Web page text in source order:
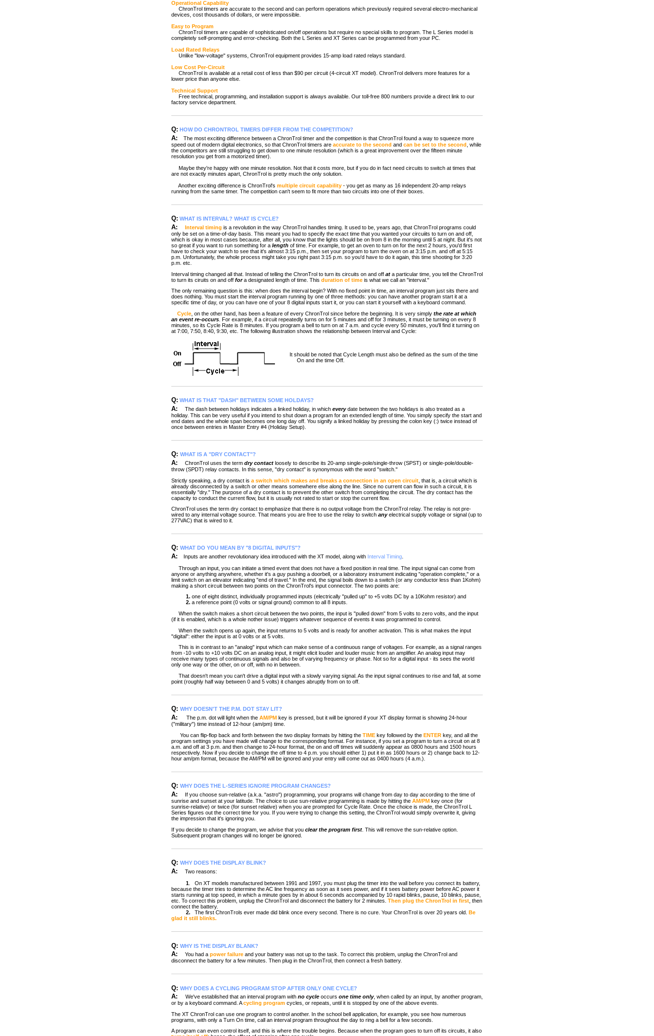
Operational Capability
ChronTrol timers are accurate to the second and can perform operations which previously required several electro-mechanical
devices, cost thousands of dollars, or were impossible.
Easy to Program
ChronTrol timers are capable of sophisticated on/off operations but require no special skills to program. The L Series model is
completely self-prompting and error-checking. Both the L Series and XT Series can be programmed from your PC.
Load Rated Relays
Unlike "low-voltage" systems, ChronTrol equipment provides 15-amp load rated relays standard.
Low Cost Per-Circuit
ChronTrol is available at a retail cost of less than $90 per circuit (4-circuit XT model). ChronTrol delivers more features for a
lower price than anyone else.
Technical Support
Free technical, programming, and installation support is always available. Our toll-free 800 numbers provide a direct link to our
factory service department.
Q: HOW DO CHRONTROL TIMERS DIFFER FROM THE COMPETITION?
A: The most exciting difference between a ChronTrol timer and the competition is that ChronTrol found a way to squeeze more
speed out of modern digital electronics, so that ChronTrol timers are accurate to the second and can be set to the second , while
the competitors are still struggling to get down to one minute resolution (which is a great improvement over the fifteen minute
resolution you get from a motorized timer).
Maybe they're happy with one minute resolution. Not that it costs more, but if you do in fact need circuits to switch at times that
are not exactly minutes apart, ChronTrol is pretty much the only solution.
Another exciting difference is ChronTrol's multiple circuit capability - you get as many as 16 independent 20-amp relays
running from the same timer. The competition can't seem to fit more than two circuits into one of their boxes.
Q: WHAT IS INTERVAL? WHAT IS CYCLE?
A: Interval timing is a revolution in the way ChronTrol handles timing. It used to be, years ago, that ChronTrol programs could
only be set on a time-of-day basis. This meant you had to specify the exact time that you wanted your circuiits to turn on and off,
which is okay in most cases because, after all, you know that the lights should be on from 8 in the morning until 5 at night. But it's not
so great if you want to run something for a length of time. For example, to get an oven to turn on for the next 2 hours, you'd first
have to check your watch to see that it's almost 3:15 p.m., then set your program to turn the oven on at 3:15 p.m. and off at 5:15
p.m. Unfortunately, the whole process might take you right past 3:15 p.m. so you'd have to do it again, this time shooting for 3:20
p.m. etc.
Interval timing changed all that. Instead of telling the ChronTrol to turn its circuits on and off at a particular time, you tell the ChronTrol
to turn its ciruits on and off for a designated length of time. This duration of time is what we call an "interval."
The only remaining question is this: when does the interval begin? With no fixed point in time, an interval program just sits there and
does nothing. You must start the interval program running by one of three methods: you can have another program start it at a
specific time of day, or you can have one of your 8 digital inputs start it, or you can start it yourself with a keyboard command.
Cycle , on the other hand, has been a feature of every ChronTrol since before the beginning. It is very simply the rate at which
an event re-occurs . For example, if a circuit repeatedly turns on for 5 minutes and off for 3 minutes, it must be turning on every 8
minutes, so its Cycle Rate is 8 minutes. If you program a bell to turn on at 7 a.m. and cycle every 50 minutes, you'll find it turning on
at 7:00, 7:50, 8:40, 9:30, etc. The following illustration shows the relationship between Interval and Cycle:
It should be noted that Cycle Length must also be defined as the sum of the time
On and the time Off.
Q: WHAT IS THAT "DASH" BETWEEN SOME HOLDAYS?
A: The dash between holidays indicates a linked holiday, in which everydate between the two holidays is also treated as a
holiday. This can be very useful if you intend to shut down a program for an extended length of time. You simply specify the start and
end dates and the whole span becomes one long day off. You signify a linked holiday by pressing the colon key (:) twice instead of
once between entries in Master Entry #4 (Holiday Setup).
Q: WHAT IS A "DRY CONTACT"?
A: ChronTrol uses the term dry contact loosely to describe its 20-amp single-pole/single-throw (SPST) or single-pole/double-
throw (SPDT) relay contacts. In this sense, "dry contact" is synonymous with the word "switch."
Strictly speaking, a dry contact is a switch which makes and breaks a connection in an open circuit , that is, a circuit which is
already disconnected by a switch or other means somewhere else along the line. Since no current can flow in such a circuit, it is
essentially "dry." The purpose of a dry contact is to prevent the other switch from completing the circuit. The dry contact has the
capacity to conduct the current flow, but it is usually not rated to start or stop the current flow.
ChronTrol uses the term dry contact to emphasize that there is no output voltage from the ChronTrol relay. The relay is not pre-
wired to any internal voltage source. That means you are free to use the relay to switch anyelectrical supply voltage or signal (up to
277VAC) that is wired to it.
Q: WHAT DO YOU MEAN BY "8 DIGITAL INPUTS"?
A: Inputs are another revolutionary idea introduced with the XT model, along with Interval Timing
Through an input, you can initiate a timed event that does not have a fixed position in real time. The input signal can come from
anyone or anything anywhere, whether it's a guy pushing a doorbell, or a laboratory instrument indicating "operation complete," or a
limit switch on an elevator indicating "end of travel." In the end, the signal boils down to a switch (or any conductor less than 1Kohm)
making a short circuit between two points on the ChronTrol's input connector. The two points are:
1. one of eight distinct, individually programmed inputs (electrically "pulled up" to +5 volts DC by a 10Kohm resistor) and
2. a reference point (0 volts or signal ground) common to all 8 inputs.
When the switch makes a short circuit between the two points, the input is "pulled down" from 5 volts to zero volts, and the input
(if it is enabled, which is a whole nother issue) triggers whatever sequence of events it was programmed to control.
When the switch opens up again, the input returns to 5 volts and is ready for another activation. This is what makes the input
"digital": either the input is at 0 volts or at 5 volts.
This is in contrast to an "analog" input which can make sense of a continuous range of voltages. For example, as a signal ranges
from -10 volts to +10 volts DC on an analog input, it might elicit louder and louder music from an amplifier. An analog input may
receive many types of continuous signals and also be of varying frequency or phase. Not so for a digital input - its sees the world
only one way or the other, on or off, with no in between.
That doesn't mean you can't drive a digital input with a slowly varying signal. As the input signal continues to rise and fall, at some
point (roughly half way between 0 and 5 volts) it changes abruptly from on to off.
Q: WHY DOESN'T THE P.M. DOT STAY LIT?
A: The p.m. dot will light when the AM/PM key is pressed, but it will be ignored if your XT display format is showing 24-hour
("military") time instead of 12-hour (am/pm) time.
You can flip-flop back and forth between the two display formats by hitting the TIME key followed by the ENTER key, and all the
program settings you have made will change to the corresponding format. For instance, if you set a program to turn a circuit on at 8
a.m. and off at 3 p.m. and then change to 24-hour format, the on and off times will suddenly appear as 0800 hours and 1500 hours
respectively. Now if you decide to change the off time to 4 p.m. you should either 1) put it in as 1600 hours or 2) change back to 12-
hour am/pm format, because the AM/PM will be ignored and your entry will come out as 0400 hours (4 a.m.).
Q: WHY DOES THE L-SERIES IGNORE PROGRAM CHANGES?
A: If you choose sun-relative (a.k.a. "astro") programming, your programs will change from day to day according to the time of
sunrise and sunset at your latitude. The choice to use sun-relative programming is made by hitting the AM/PM key once (for
sunrise-relative) or twice (for sunset relative) when you are prompted for Cycle Rate. Once the choice is made, the ChronTrol L
Series figures out the correct time for you. If you were trying to change this setting, the ChronTrol would simply overwrite it, giving
the impression that it's ignoring you.
If you decide to change the program, we advise that you clear the program first . This will remove the sun-relative option.
Subsequent program changes will no longer be ignored.
Q: WHY DOES THE DISPLAY BLINK?
A: Two reasons:
1
On XT models manufactured between 1991 and 1997, you must plug the timer into the wall before you connect its battery,
because the timer tries to determine the AC line frequency as soon as it sees power, and if it sees battery power before AC power it
starts running at top speed, in which a minute goes by in about 6 seconds accompanied by 10 rapid blinks, pause, 10 blinks, pause,
etc. To correct this problem, unplug the ChronTrol and disconnect the battery for 2 minutes. Then plug the ChronTrol in first , then
connect the battery.
2.
The first ChronTrols ever made did blink once every second. There is no cure. Your ChronTrol is over 20 years old. Be
glad it still blinks.
Q: WHY IS THE DISPLAY BLANK?
A: You had a power failure and your battery was not up to the task. To correct this problem, unplug the ChronTrol and
disconnect the battery for a few minutes. Then plug in the ChronTrol, then connect a fresh battery.
Q: WHY DOES A CYCLING PROGRAM STOP AFTER ONLY ONE CYCLE?
A: We've established that an interval program with no cycle occurs one time only, when called by an input, by another program,
or by a keyboard command. Acycling program cycles, or repeats, until it is stopped by one of the above events.
The XT ChronTrol can use one program to control another. In the school bell application, for example, you see how numerous
programs, with only a Turn On time, call an interval program throughout the day to ring a bell for a few seconds.
A program can even control itself, and this is where the trouble begins. Because when the program goes to turn off its circuits, it also